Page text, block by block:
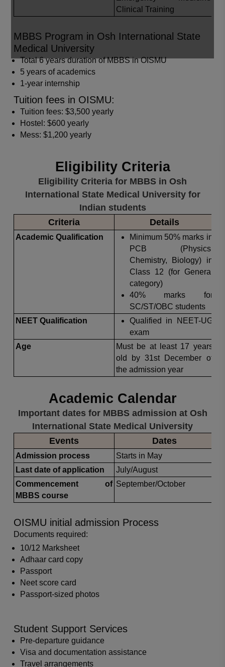
Clinical Training
MBBS Program in Osh International State
Medical University
Total 6 years duration of MBBS in OISMU
5 years of academics
1-year internship
Tuition fees in OISMU:
Tuition fees: $3,500 yearly
Hostel: $600 yearly
Mess: $1,200 yearly
Eligibility Criteria
Eligibility Criteria for MBBS in Osh
International State Medical University for
Indian students
Criteria
Details
Academic Qualification
Minimum 50% marks in
PCB (Physics,
Chemistry, Biology) in
Class 12 (for General
category)
40% marks for
SC/ST/OBC students
NEET Qualification
Qualified in NEET-UG
exam
Age
Must be at least 17 years
old by 31st December of
the admission year
Academic Calendar
Important dates for MBBS admission at Osh
International State Medical University
Events
Dates
Admission process
Starts in May
Last date of application
July/August
Commencement of
MBBS course
September/October
OISMU initial admission Process
Documents required:
10/12 Marksheet
Adhaar card copy
Passport
Neet score card
Passport-sized photos
Student Support Services
Pre-departure guidance
Visa and documentation assistance
Travel arrangements